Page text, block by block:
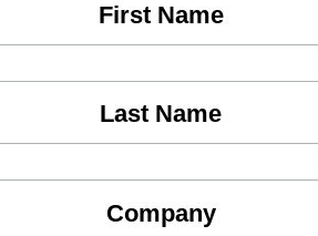
First Name
Last Name
Company